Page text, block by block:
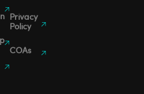
Privacy
Policy
COAs